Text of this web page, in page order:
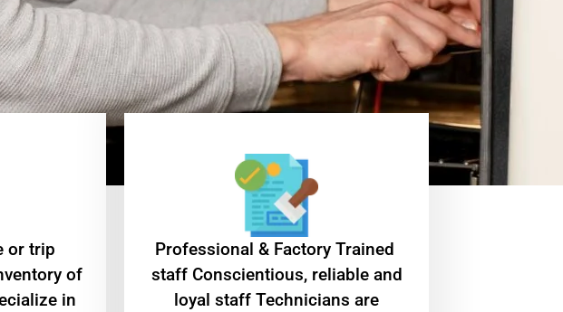
or trip
of
in
Professional & Factory Trained
staff Conscientious, reliable and
loyal staff Technicians are